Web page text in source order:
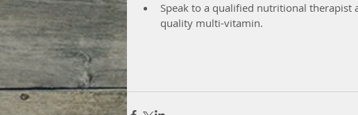
Speak to a qualified nutritional
quality multi-vitamin.